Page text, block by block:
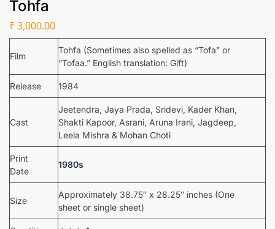
Tohfa
₹ 3,000.00
Film
Tohfa (Sometimes also spelled as “Tofa” or
“Tofaa.” English translation: Gift)
Release 1984
Cast
Jeetendra, Jaya Prada, Sridevi, Kader Khan,
Shakti Kapoor, Asrani, Aruna Irani, Jagdeep,
Leela Mishra & Mohan Choti
Print
Date
1980s
Size
Approximately 38.75″ x 28.25″ inches (One
sheet or single sheet)